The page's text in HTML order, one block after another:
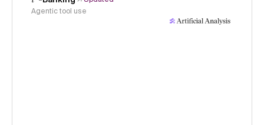
Agentic tool use